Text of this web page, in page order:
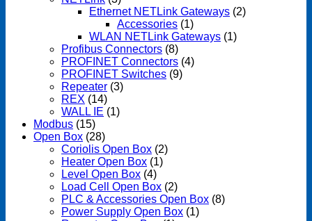
Ethernet NETLink Gateways (2)
Accessories (1)
WLAN NETLink Gateways (1)
Profibus Connectors (8)
PROFINET Connectors (4)
PROFINET Switches (9)
Repeater (3)
REX (14)
WALL IE (1)
Modbus (15)
Open Box (28)
Coriolis Open Box (2)
Heater Open Box (1)
Level Open Box (4)
Load Cell Open Box (2)
PLC & Accessories Open Box (8)
Power Supply Open Box (1)